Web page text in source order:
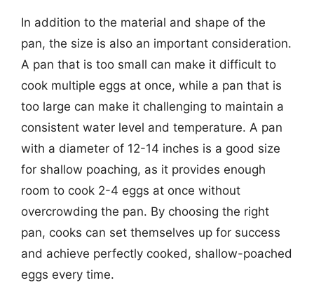
In addition to the material and shape of the
pan, the size is also an important consideration.
A pan that is too small can make it difficult to
cook multiple eggs at once, while a pan that is
too large can make it challenging to maintain a
consistent water level and temperature. A pan
with a diameter of 12-14 inches is a good size
for shallow poaching, as it provides enough
room to cook 2-4 eggs at once without
overcrowding the pan. By choosing the right
pan, cooks can set themselves up for success
and achieve perfectly cooked, shallow-poached
eggs every time.